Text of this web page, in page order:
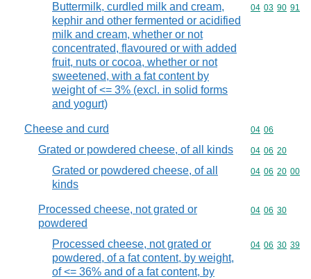
Buttermilk, curdled milk and cream,
kephir and other fermented or acidified
milk and cream, whether or not
concentrated, flavoured or with added
fruit, nuts or cocoa, whether or not
sweetened, with a fat content by
weight of <= 3% (excl. in solid forms
and yogurt)
Commodity
04 03 90 91
Cheese and curd Commodity
04 06
Grated or powdered cheese, of all kinds Commodity
04 06 20
Grated or powdered cheese, of all
kinds
Commodity
04 06 20 00
Processed cheese, not grated or
powdered
Commodity
04 06 30
Processed cheese, not grated or
powdered, of a fat content, by weight,
of <= 36% and of a fat content, by
Commodity
04 06 30 39